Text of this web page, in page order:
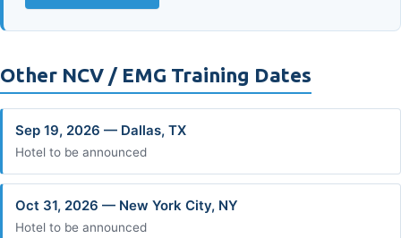
Other NCV / EMG Training Dates
Sep 19, 2026 — Dallas, TX
Hotel to be announced
Oct 31, 2026 — New York City, NY
Hotel to be announced